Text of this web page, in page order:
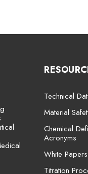
Technical
Material
Chemical
Acronyms
White Papers
Titration